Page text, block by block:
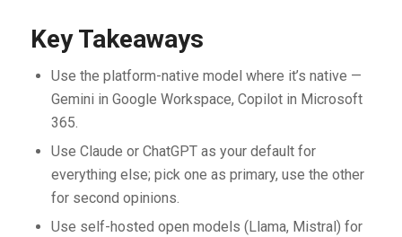
Key Takeaways
Use the platform-native model where it’s native —
Gemini in Google Workspace, Copilot in Microsoft
365.
Use Claude or ChatGPT as your default for
everything else; pick one as primary, use the other
for second opinions.
Use self-hosted open models (Llama, Mistral) for